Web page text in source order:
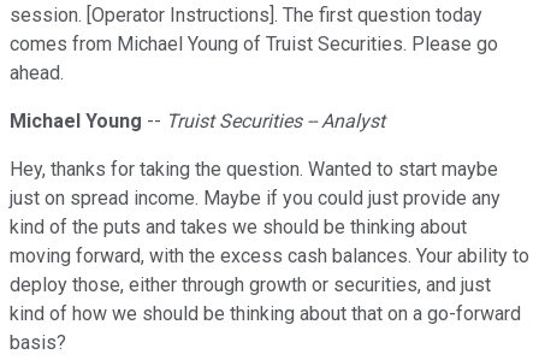
session. [Operator Instructions]. The first question today
comes from Michael Young of Truist Securities. Please go
ahead.
Michael Young -- Truist Securities -- Analyst
Hey, thanks for taking the question. Wanted to start maybe
just on spread income. Maybe if you could just provide any
kind of the puts and takes we should be thinking about
moving forward, with the excess cash balances. Your ability to
deploy those, either through growth or securities, and just
kind of how we should be thinking about that on a go-forward
basis?